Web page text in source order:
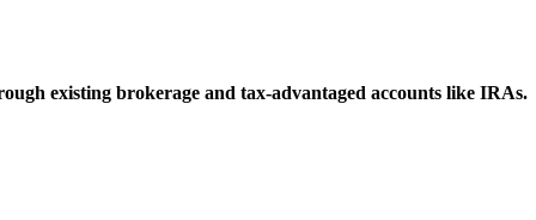
existing brokerage and tax-advantaged accounts like IRAs.